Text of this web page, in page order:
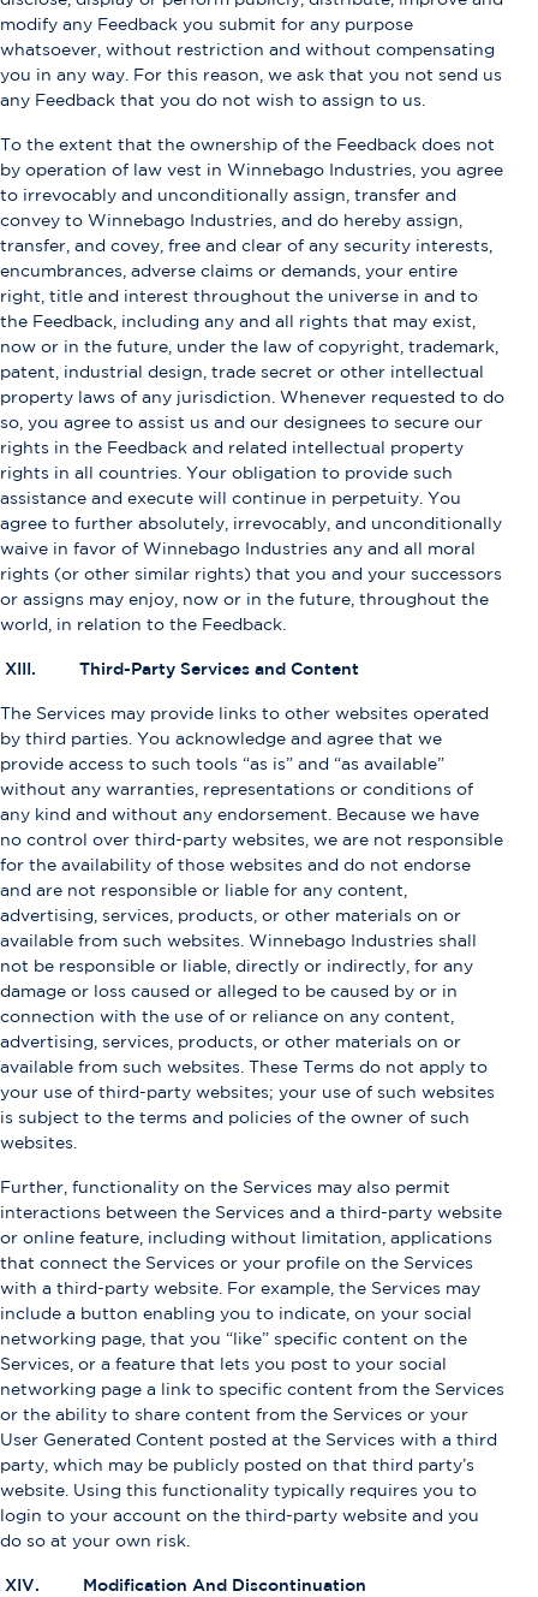
modify any Feedback you submit for any purpose
whatsoever, without restriction and without compensating
you in any way. For this reason, we ask that you not send us
any Feedback that you do not wish to assign to us.
To the extent that the ownership of the Feedback does not
by operation of law vest in Winnebago Industries, you agree
to irrevocably and unconditionally assign, transfer and
convey to Winnebago Industries, and do hereby assign,
transfer, and covey, free and clear of any security interests,
encumbrances, adverse claims or demands, your entire
right, title and interest throughout the universe in and to
the Feedback, including any and all rights that may exist,
now or in the future, under the law of copyright, trademark,
patent, industrial design, trade secret or other intellectual
property laws of any jurisdiction. Whenever requested to do
so, you agree to assist us and our designees to secure our
rights in the Feedback and related intellectual property
rights in all countries. Your obligation to provide such
assistance and execute will continue in perpetuity. You
agree to further absolutely, irrevocably, and unconditionally
waive in favor of Winnebago Industries any and all moral
rights (or other similar rights) that you and your successors
or assigns may enjoy, now or in the future, throughout the
world, in relation to the Feedback.
XIII. Third-Party Services and Content
The Services may provide links to other websites operated
by third parties. You acknowledge and agree that we
provide access to such tools “as is” and “as available”
without any warranties, representations or conditions of
any kind and without any endorsement. Because we have
no control over third-party websites, we are not responsible
for the availability of those websites and do not endorse
and are not responsible or liable for any content,
advertising, services, products, or other materials on or
available from such websites. Winnebago Industries shall
not be responsible or liable, directly or indirectly, for any
damage or loss caused or alleged to be caused by or in
connection with the use of or reliance on any content,
advertising, services, products, or other materials on or
available from such websites. These Terms do not apply to
your use of third-party websites; your use of such websites
is subject to the terms and policies of the owner of such
websites.
Further, functionality on the Services may also permit
interactions between the Services and a third-party website
or online feature, including without limitation, applications
that connect the Services or your profile on the Services
with a third-party website. For example, the Services may
include a button enabling you to indicate, on your social
networking page, that you “like” specific content on the
Services, or a feature that lets you post to your social
networking page a link to specific content from the Services
or the ability to share content from the Services or your
User Generated Content posted at the Services with a third
party, which may be publicly posted on that third party’s
website. Using this functionality typically requires you to
login to your account on the third-party website and you
do so at your own risk.
XIV. Modification And Discontinuation